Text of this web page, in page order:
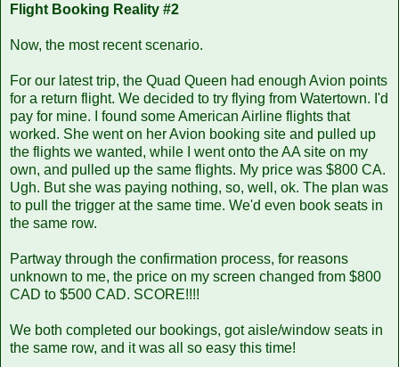
Flight Booking Reality #2
Now, the most recent scenario.
For our latest trip, the Quad Queen had enough Avion points
for a return flight. We decided to try flying from Watertown. I'd
pay for mine. I found some American Airline flights that
worked. She went on her Avion booking site and pulled up
the flights we wanted, while I went onto the AA site on my
own, and pulled up the same flights. My price was $800 CA.
Ugh. But she was paying nothing, so, well, ok. The plan was
to pull the trigger at the same time. We'd even book seats in
the same row.
Partway through the confirmation process, for reasons
unknown to me, the price on my screen changed from $800
CAD to $500 CAD. SCORE!!!!
We both completed our bookings, got aisle/window seats in
the same row, and it was all so easy this time!